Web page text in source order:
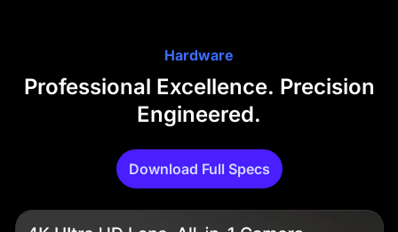
Hardware
Professional Excellence. Precision
Engineered.
Download Full Specs